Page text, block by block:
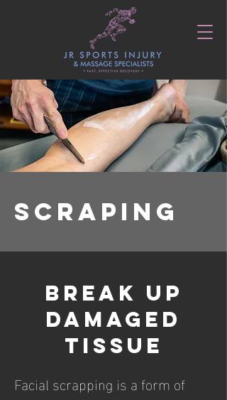
SCRAPING
BREAK UP
DAMAGED
TISSUE
Facial scrapping is a form of